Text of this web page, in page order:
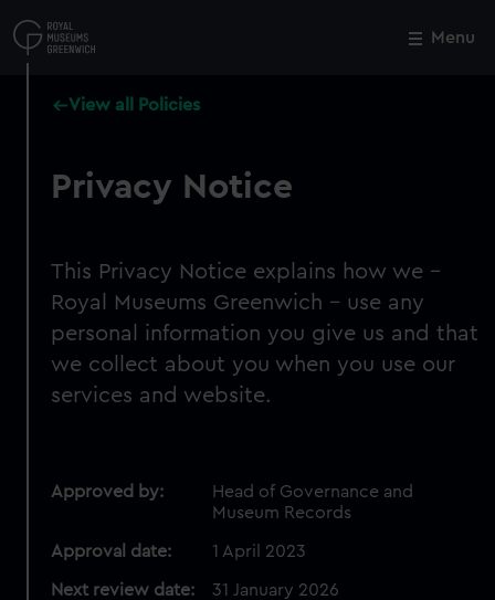
to
main
Menu
View all Policies
Privacy Notice
This Privacy Notice explains how we -
Royal Museums Greenwich - use any
personal information you give us and that
we collect about you when you use our
services and website.
Approved by:
Head of Governance and
Museum Records
Approval date: 1 April 2023
Next review date: 31 January 2026
Close